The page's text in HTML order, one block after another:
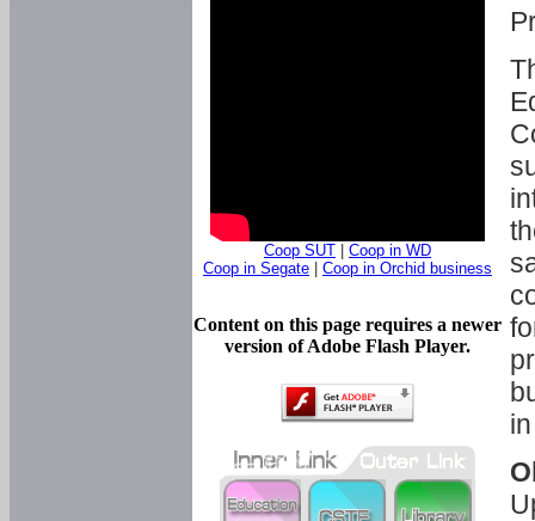
Coop SUT
Coop in WD
Coop in Segate
Coop in Orchid business
Content on this page requires a newer
version of Adobe Flash Player.